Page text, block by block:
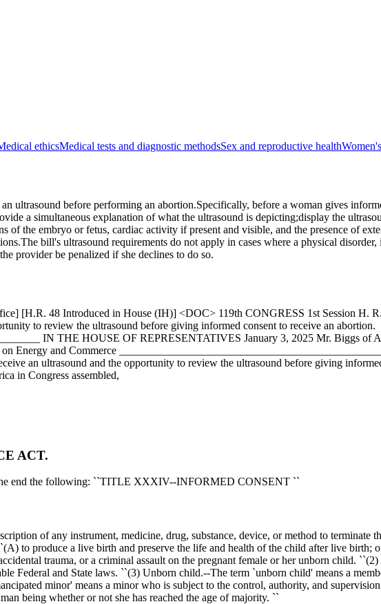
ethicsMedical tests and diagnostic methodsSex and reproductive health
ultrasound before performing an abortion.Specifically, before a woman gives
a simultaneous explanation of what the ultrasound is depicting;display the
the embryo or fetus, cardiac activity if present and visible, and the presence of
bill's ultrasound requirements do not apply in cases where a physical
provider be penalized if she declines to do so.
[H.R. 48 Introduced in House (IH)] <DOC> 119th CONGRESS 1st Session H.
to review the ultrasound before giving informed consent to receive an abortion.
IN THE HOUSE OF REPRESENTATIVES January 3, 2025 Mr. Biggs of
Energy and Commerce
an ultrasound and the opportunity to review the ultrasound before giving
in Congress assembled,
ACT.
end the following: ``TITLE XXXIV--INFORMED CONSENT ``
of any instrument, medicine, drug, substance, device, or method to terminate
to produce a live birth and preserve the life and health of the child after live birth;
trauma, or a criminal assault on the pregnant female or her unborn child.
Federal and State laws. ``(3) Unborn child.--The term `unborn child' means a
minor' means a minor who is subject to the control, authority, and
being whether or not she has reached the age of majority. ``